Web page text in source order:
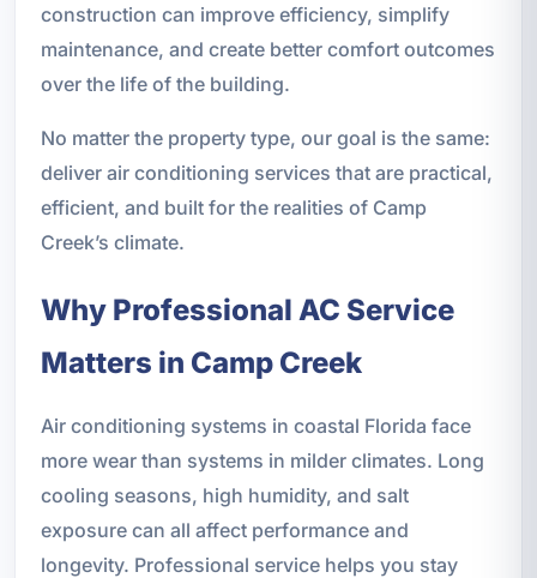
construction can improve efficiency, simplify
maintenance, and create better comfort outcomes
over the life of the building.
No matter the property type, our goal is the same:
deliver air conditioning services that are practical,
efficient, and built for the realities of Camp
Creek’s climate.
Why Professional AC Service
Matters in Camp Creek
Air conditioning systems in coastal Florida face
more wear than systems in milder climates. Long
cooling seasons, high humidity, and salt
exposure can all affect performance and
longevity. Professional service helps you stay